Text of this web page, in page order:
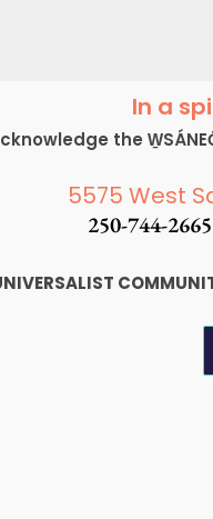
In a
the
5575 West
250-744-